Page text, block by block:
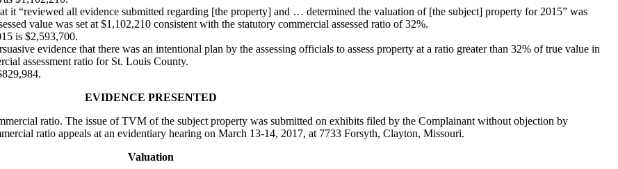
it “reviewed all evidence submitted regarding [the property] and … determined the valuation of [the subject] property for 2015” was
value was set at $1,102,210 consistent with the statutory commercial assessed ratio of 32%.
is $2,593,700.
evidence that there was an intentional plan by the assessing officials to assess property at a ratio greater than 32% of true value in
assessment ratio for St. Louis County.
EVIDENCE PRESENTED
ratio. The issue of TVM of the subject property was submitted on exhibits filed by the Complainant without objection by
ratio appeals at an evidentiary hearing on March 13-14, 2017, at 7733 Forsyth, Clayton, Missouri.
Valuation